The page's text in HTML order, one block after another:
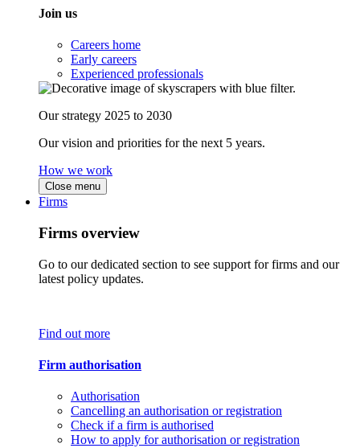
Join us
Careers home
Early careers
Experienced professionals
Our strategy 2025 to 2030
Our vision and priorities for the next 5 years.
How we work
Close menu
Firms
Firms overview
Go to our dedicated section to see support for firms and our
latest policy updates.
Find out more
Firm authorisation
Authorisation
Cancelling an authorisation or registration
Check if a firm is authorised
How to apply for authorisation or registration